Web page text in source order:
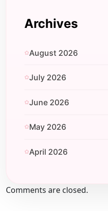
Archives
August 2026
July 2026
June 2026
May 2026
April 2026
Comments are closed.